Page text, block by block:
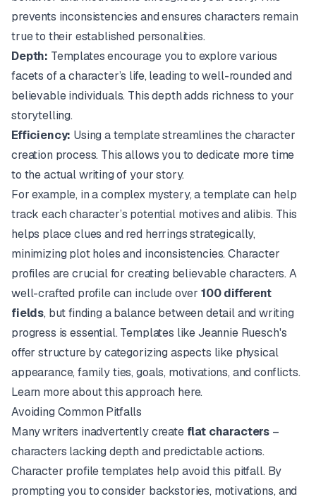
prevents inconsistencies and ensures characters remain
true to their established personalities.
Depth: Templates encourage you to explore various
facets of a character’s life, leading to well-rounded and
believable individuals. This depth adds richness to your
storytelling.
Efficiency: Using a template streamlines the character
creation process. This allows you to dedicate more time
to the actual writing of your story.
For example, in a complex mystery, a template can help
track each character’s potential motives and alibis. This
helps place clues and red herrings strategically,
minimizing plot holes and inconsistencies. Character
profiles are crucial for creating believable characters. A
well-crafted profile can include over 100 different
fields, but finding a balance between detail and writing
progress is essential. Templates like Jeannie Ruesch's
offer structure by categorizing aspects like physical
appearance, family ties, goals, motivations, and conflicts.
Learn more about this approach here.
Avoiding Common Pitfalls
Many writers inadvertently create flat characters –
characters lacking depth and predictable actions.
Character profile templates help avoid this pitfall. By
prompting you to consider backstories, motivations, and